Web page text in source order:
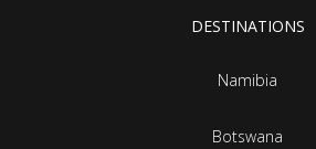
DESTINATIONS
Namibia
Botswana